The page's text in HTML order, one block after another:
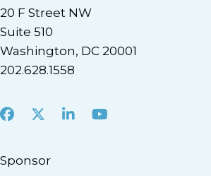
20 F Street NW
Suite 510
Washington, DC 20001
202.628.1558
Facebook
X LinkedInYoutube
Sponsor